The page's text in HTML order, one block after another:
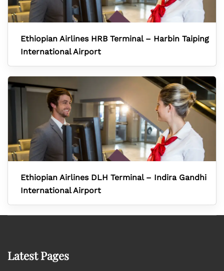
Ethiopian Airlines HRB Terminal – Harbin Taiping
International Airport
Ethiopian Airlines DLH Terminal – Indira Gandhi
International Airport
Latest Pages